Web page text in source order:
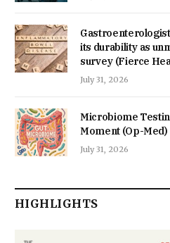
its durability as
survey (Fierce
July 31, 2026
Microbiome
Moment (Op-Med)
July 31, 2026
HIGHLIGHTS